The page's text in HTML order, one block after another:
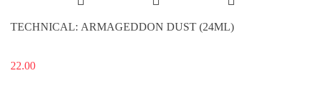
TECHNICAL: ARMAGEDDON DUST (24ML)
22.00